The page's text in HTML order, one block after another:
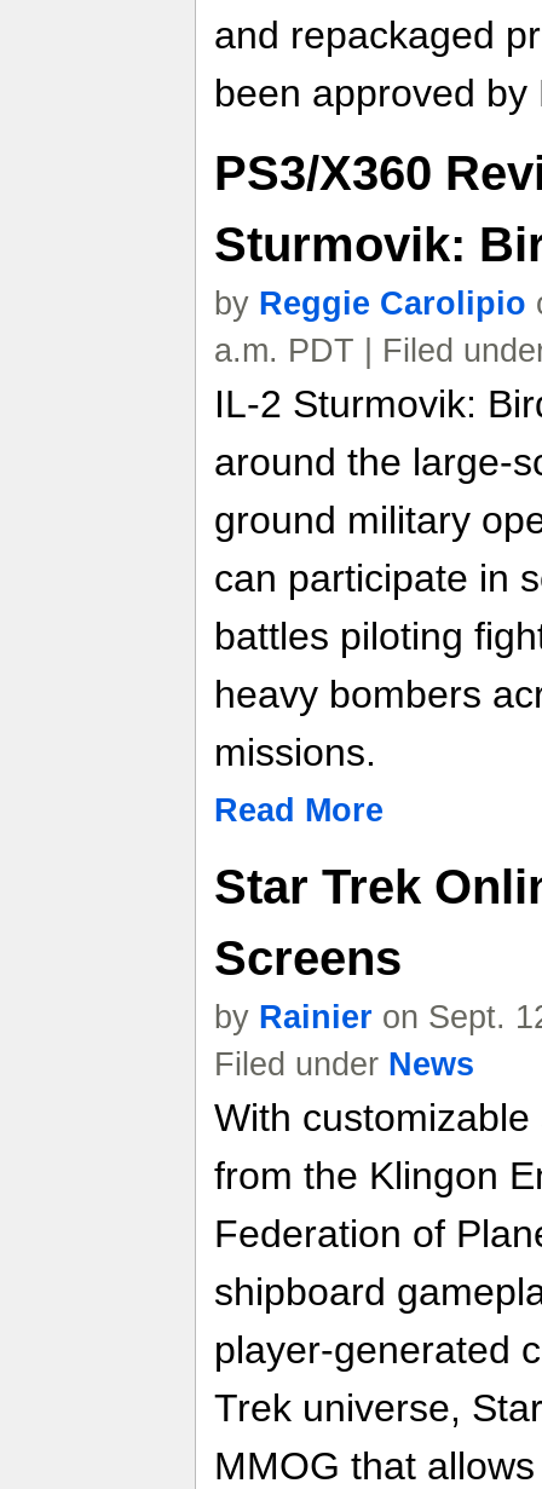
and repackaged
been approved
PS3/X360
Sturmovik:
by Reggie Carolipio
a.m. PDT | Filed
IL-2 Sturmovik:
around the large-
ground military
can participate in
battles piloting
heavy bombers
missions.
Read More
Star Trek
Screens
by Rainier on Sept.
Filed under News
With
from the Klingon
Federation of
shipboard
player-generated
Trek universe,
MMOG that